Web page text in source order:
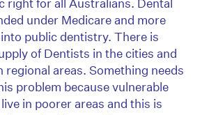
right for all Australians. Dental
under Medicare and more
public dentistry. There is
of Dentists in the cities and
regional areas. Something needs
problem because vulnerable
in poorer areas and this is